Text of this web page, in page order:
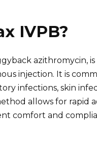
IVPB?
azithromycin,
injection. It is
infections, skin
allows for rapid
comfort and